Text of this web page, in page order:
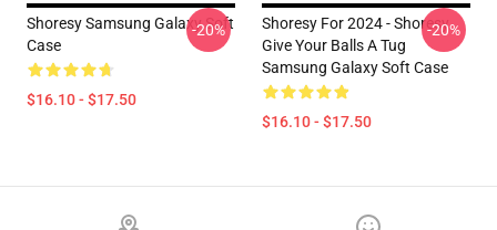
Shoresy Samsung Galaxy Soft
Case
$16.10 - $17.50
-20%
Shoresy For 2024 - Shoresy
Give Your Balls A Tug
Samsung Galaxy Soft Case
$16.10 - $17.50
-20%